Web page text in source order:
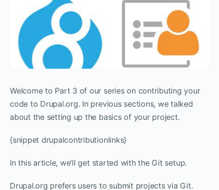
Welcome to Part 3 of our series on contributing your
code to Drupal.org. In previous sections, we talked
about the setting up the basics of your project.
{snippet drupalcontributionlinks}
In this article, we’ll get started with the Git setup.
Drupal.org prefers users to submit projects via Git.